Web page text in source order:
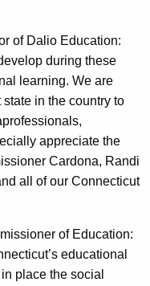
of Dalio Education:
during these
learning. We are
in the country to
appreciate the
Cardona, Randi
all of our Connecticut
of Education:
educational
place the social